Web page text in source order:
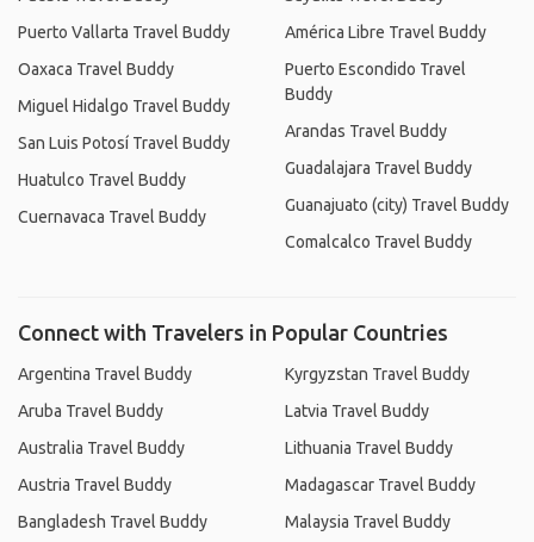
Puerto Vallarta Travel Buddy
Oaxaca Travel Buddy
Miguel Hidalgo Travel Buddy
San Luis Potosí Travel Buddy
Huatulco Travel Buddy
Cuernavaca Travel Buddy
América Libre Travel Buddy
Puerto Escondido Travel
Buddy
Arandas Travel Buddy
Guadalajara Travel Buddy
Guanajuato (city) Travel Buddy
Comalcalco Travel Buddy
Connect with Travelers in Popular Countries
Argentina Travel Buddy
Aruba Travel Buddy
Australia Travel Buddy
Austria Travel Buddy
Bangladesh Travel Buddy
Kyrgyzstan Travel Buddy
Latvia Travel Buddy
Lithuania Travel Buddy
Madagascar Travel Buddy
Malaysia Travel Buddy